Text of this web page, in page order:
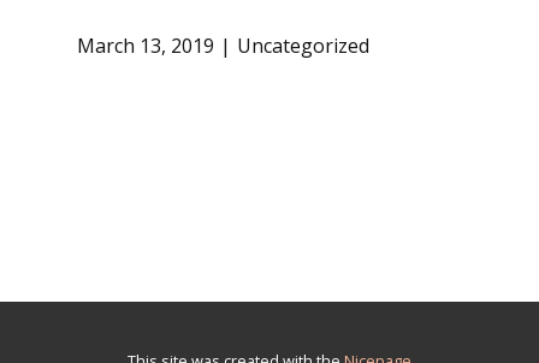
March 13, 2019 Uncategorized